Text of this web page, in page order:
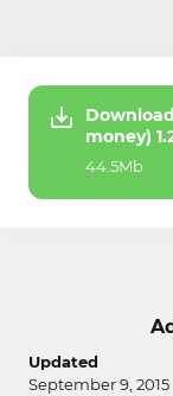
money)
44.5Mb
Updated
September 9, 2015